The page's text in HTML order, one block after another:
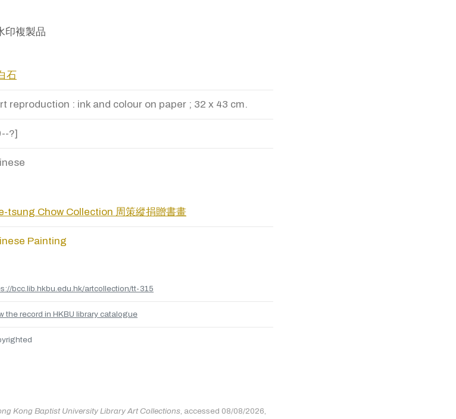
印複製品
石
reproduction : ink and colour on paper ; 32 x 43 cm.
?]
tsung Chow Collection 周策縱捐贈書畫
Painting
bcc.lib.hkbu.edu.hk/artcollection/tt-315
the record in HKBU library catalogue
Kong Baptist University Library Art Collections, accessed 08/08/2026,